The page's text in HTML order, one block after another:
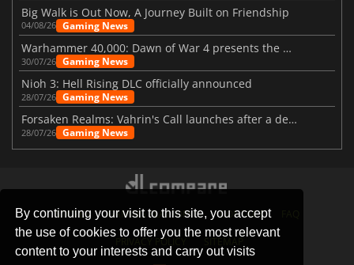
By continuing your visit to this site, you accept
the use of cookies to offer you the most relevant
content to your interests and carry out visits
Big Walk is Out Now, A Journey Built on Friendship
04/08/26 Gaming News
Warhammer 40,000: Dawn of War 4 presents the Necron faction
30/07/26 Gaming News
Nioh 3: Hell Rising DLC officially announced
28/07/26 Gaming News
Forsaken Realms: Vahrin's Call launches after a decade of development
28/07/26 Gaming News
STORES GAMING PLATFORMS CONTACT
PRIVACY POLICY